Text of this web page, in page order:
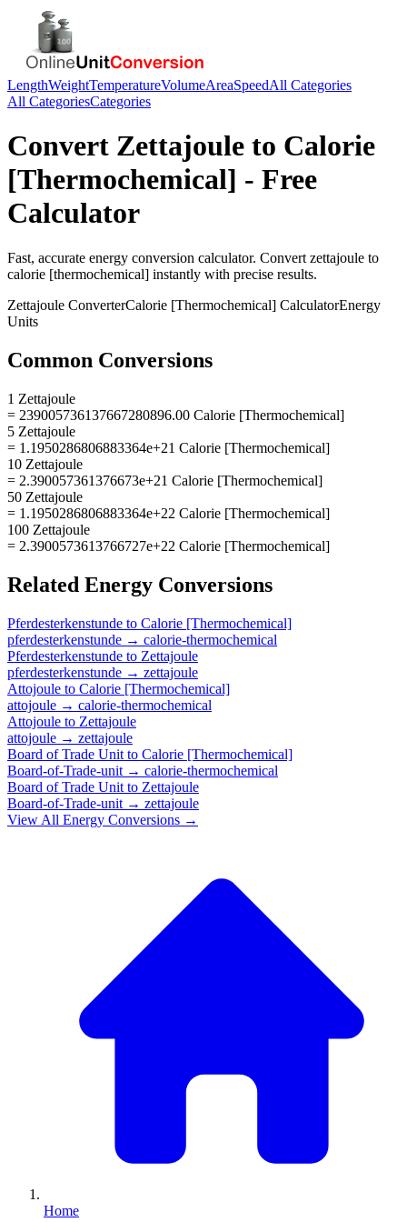
LengthWeightTemperatureVolumeAreaSpeedAll Categories
All CategoriesCategories
Convert Zettajoule to Calorie
[Thermochemical] - Free
Calculator
Fast, accurate energy conversion calculator. Convert zettajoule to
calorie [thermochemical] instantly with precise results.
Zettajoule ConverterCalorie [Thermochemical] CalculatorEnergy
Units
Common Conversions
1 Zettajoule
= 239005736137667280896.00 Calorie [Thermochemical]
5 Zettajoule
= 1.1950286806883364e+21 Calorie [Thermochemical]
10 Zettajoule
= 2.390057361376673e+21 Calorie [Thermochemical]
50 Zettajoule
= 1.1950286806883364e+22 Calorie [Thermochemical]
100 Zettajoule
= 2.3900573613766727e+22 Calorie [Thermochemical]
Related Energy Conversions
Pferdesterkenstunde to Calorie [Thermochemical]
pferdesterkenstunde → calorie-thermochemical
Pferdesterkenstunde to Zettajoule
pferdesterkenstunde → zettajoule
Attojoule to Calorie [Thermochemical]
attojoule → calorie-thermochemical
Attojoule to Zettajoule
attojoule → zettajoule
Board of Trade Unit to Calorie [Thermochemical]
Board-of-Trade-unit → calorie-thermochemical
Board of Trade Unit to Zettajoule
Board-of-Trade-unit → zettajoule
View All Energy Conversions →
Home